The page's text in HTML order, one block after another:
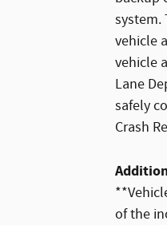
system.
vehicle
vehicle
Lane
safely
Crash
of the